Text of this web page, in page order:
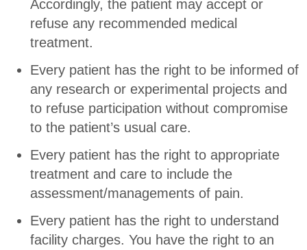
Accordingly, the patient may accept or
refuse any recommended medical
treatment.
Every patient has the right to be informed of
any research or experimental projects and
to refuse participation without compromise
to the patient’s usual care.
Every patient has the right to appropriate
treatment and care to include the
assessment/managements of pain.
Every patient has the right to understand
facility charges. You have the right to an